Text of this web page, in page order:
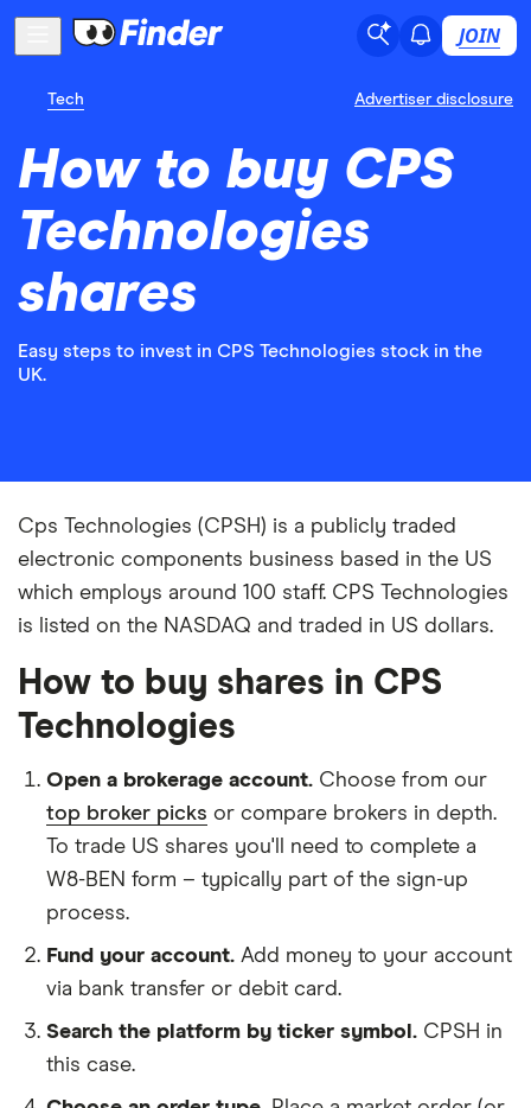
JOIN
Tech Advertiser disclosure
How to buy CPS
Technologies
shares
Easy steps to invest in CPS Technologies stock in the
UK.
Cps Technologies (CPSH) is a publicly traded
electronic components business based in the US
which employs around 100 staff. CPS Technologies
is listed on the NASDAQ and traded in US dollars.
How to buy shares in CPS
Technologies
Open a brokerage account. Choose from our
top broker picks or compare brokers in depth.
To trade US shares you'll need to complete a
W8-BEN form – typically part of the sign-up
process.
Fund your account. Add money to your account
via bank transfer or debit card.
Search the platform by ticker symbol. CPSH in
this case.